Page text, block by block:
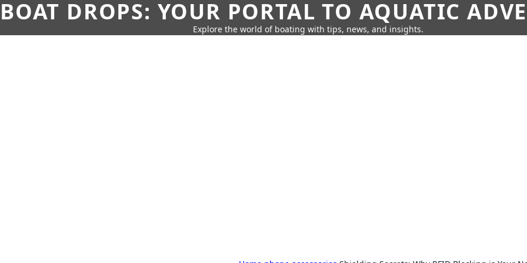
BOAT DROPS: YOUR PORTAL TO AQUATIC
Explore the world of boating with tips, news, and insights.